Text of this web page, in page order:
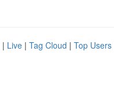
| Live | Tag Cloud | Top Users